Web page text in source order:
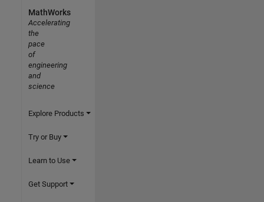
MathWorks
Accelerating
the
pace
of
engineering
and
science
Explore Products
Try or Buy
Learn to Use
Get Support